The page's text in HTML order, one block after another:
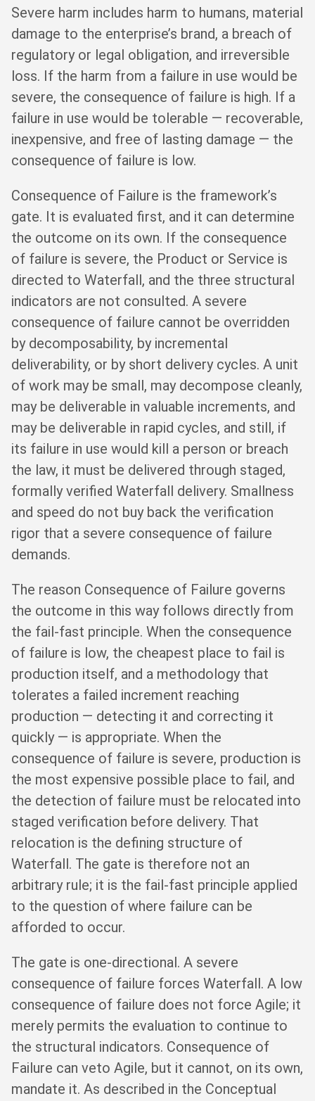
Severe harm includes harm to humans, material
damage to the enterprise’s brand, a breach of
regulatory or legal obligation, and irreversible
loss. If the harm from a failure in use would be
severe, the consequence of failure is high. If a
failure in use would be tolerable — recoverable,
inexpensive, and free of lasting damage — the
consequence of failure is low.
Consequence of Failure is the framework’s
gate. It is evaluated first, and it can determine
the outcome on its own. If the consequence
of failure is severe, the Product or Service is
directed to Waterfall, and the three structural
indicators are not consulted. A severe
consequence of failure cannot be overridden
by decomposability, by incremental
deliverability, or by short delivery cycles. A unit
of work may be small, may decompose cleanly,
may be deliverable in valuable increments, and
may be deliverable in rapid cycles, and still, if
its failure in use would kill a person or breach
the law, it must be delivered through staged,
formally verified Waterfall delivery. Smallness
and speed do not buy back the verification
rigor that a severe consequence of failure
demands.
The reason Consequence of Failure governs
the outcome in this way follows directly from
the fail-fast principle. When the consequence
of failure is low, the cheapest place to fail is
production itself, and a methodology that
tolerates a failed increment reaching
production — detecting it and correcting it
quickly — is appropriate. When the
consequence of failure is severe, production is
the most expensive possible place to fail, and
the detection of failure must be relocated into
staged verification before delivery. That
relocation is the defining structure of
Waterfall. The gate is therefore not an
arbitrary rule; it is the fail-fast principle applied
to the question of where failure can be
afforded to occur.
The gate is one-directional. A severe
consequence of failure forces Waterfall. A low
consequence of failure does not force Agile; it
merely permits the evaluation to continue to
the structural indicators. Consequence of
Failure can veto Agile, but it cannot, on its own,
mandate it. As described in the Conceptual